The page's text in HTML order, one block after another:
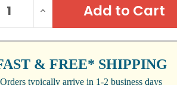
INCREASE
QUANTITY:
& FREE* SHIPPING
Orders typically arrive in 1-2 business days